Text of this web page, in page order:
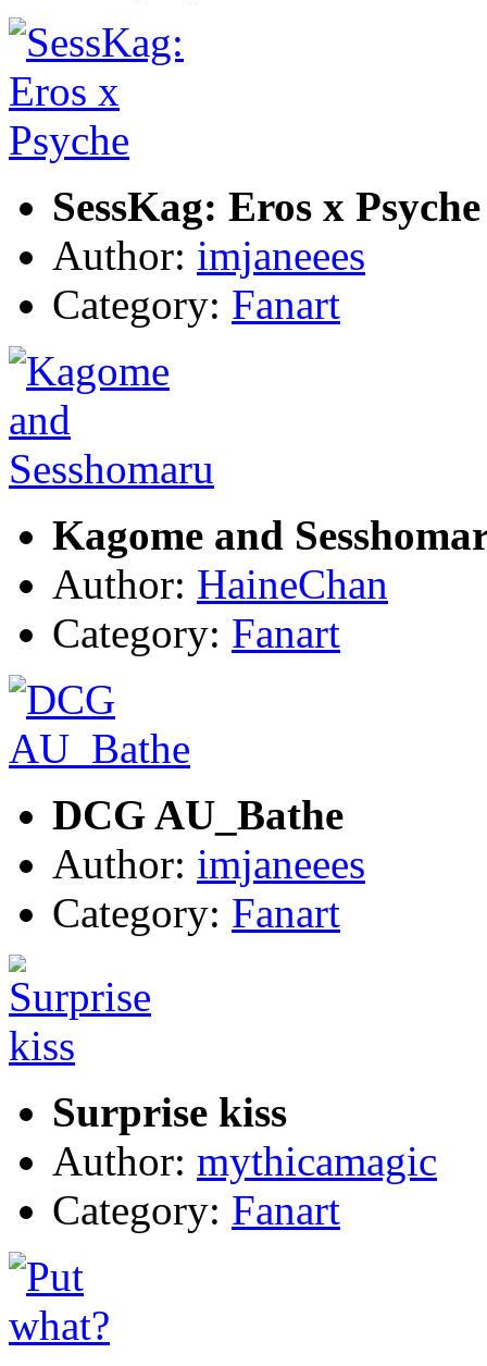
SessKag: Eros x Psyche
Author: imjaneees
Category: Fanart
Kagome and
Author: HaineChan
Category: Fanart
DCG AU_Bathe
Author: imjaneees
Category: Fanart
Surprise kiss
Author: mythicamagic
Category: Fanart